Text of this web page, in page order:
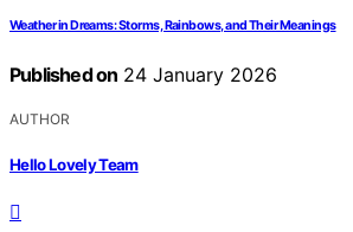
Weather in Dreams: Storms, Rainbows, and Their Meanings
Published on 24 January 2026
AUTHOR
Hello Lovely Team